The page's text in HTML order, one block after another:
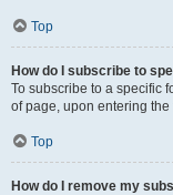
Top
How do I subscribe to
To subscribe to a specific
of page, upon entering the
Top
How do I remove my